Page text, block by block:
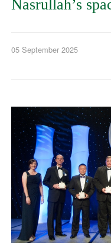
Nasrullah’s
05 September 2025